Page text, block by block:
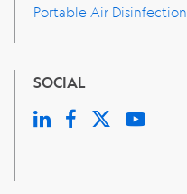
Portable Air Disinfection
SOCIAL